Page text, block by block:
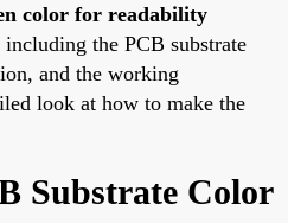
color for readability
the PCB substrate
and the working
look at how to make the
Substrate Color